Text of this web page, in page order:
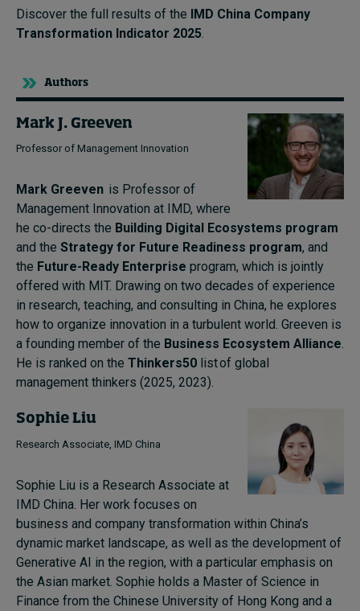
Discover the full results of the IMD China Company
Transformation Indicator 2025.
Authors
Mark J. Greeven
Professor of Management Innovation
Mark Greeven is Professor of
Management Innovation at IMD, where
he co-directs the Building Digital Ecosystems program
and the Strategy for Future Readiness program, and
the Future-Ready Enterprise program, which is jointly
offered with MIT. Drawing on two decades of experience
in research, teaching, and consulting in China, he explores
how to organize innovation in a turbulent world. Greeven is
a founding member of the Business Ecosystem Alliance.
He is ranked on the Thinkers50 list of global
management thinkers (2025, 2023).
Sophie Liu
Research Associate, IMD China
Sophie Liu is a Research Associate at
IMD China. Her work focuses on
business and company transformation within China’s
dynamic market landscape, as well as the development of
Generative AI in the region, with a particular emphasis on
the Asian market. Sophie holds a Master of Science in
Finance from the Chinese University of Hong Kong and a